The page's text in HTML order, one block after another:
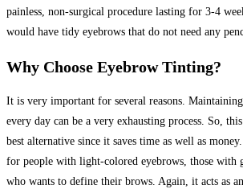
painless, non-surgical procedure lasting for 3-4
would have tidy eyebrows that do not need any
Why Choose Eyebrow Tinting?
It is very important for several reasons.
every day can be a very exhausting process. So,
best alternative since it saves time as well as
for people with light-colored eyebrows, those with
who wants to define their brows. Again, it acts as